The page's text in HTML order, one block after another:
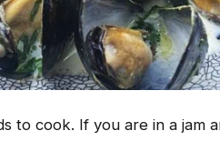
to cook. If you are in a jam